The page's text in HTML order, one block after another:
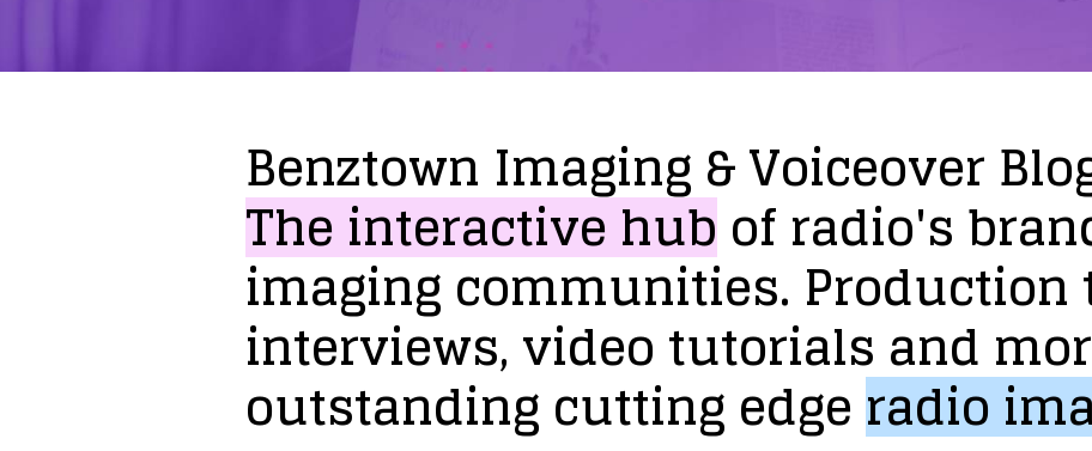
Benztown Imaging&Voiceover
Theinteractivehubofradio's
imagingcommunities. Production
interviews,videotutorials and
outstandingcuttingedgeradio